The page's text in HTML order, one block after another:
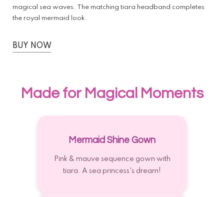
magical sea waves. The matching tiara headband completes
the royal mermaid look.
BUY NOW
Made for Magical Moments
Mermaid Shine Gown
Pink & mauve sequence gown with
tiara. A sea princess's dream!